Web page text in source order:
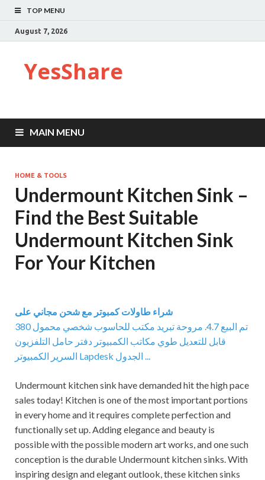
TOP MENU
August 7, 2026
YesShare
MAIN MENU
HOME & TOOLS
Undermount Kitchen Sink –
Find the Best Suitable
Undermount Kitchen Sink
For Your Kitchen
شراء طاولات كمبوتر مع شحن مجاني على
380 تم البيع 4.7. مروحة تبريد مكتب للحاسوب شخصي محمول
قابل للتعديل طوي مكاتب الكمبيوتر دفتر حامل التلفزيون
السرير الكمبيوتر Lapdesk الجدول ...
Undermount kitchen sink have demanded hit the high pace
sales today! Kitchen is one of the most important portions
in every home and it requires complete perfection and
functionally set up. Adding elegance and beauty is
possible with the possible modern art works, and one such
conception is the durable Undermount kitchen sinks. With
inspiring design and elegant outlook, these kitchen sinks